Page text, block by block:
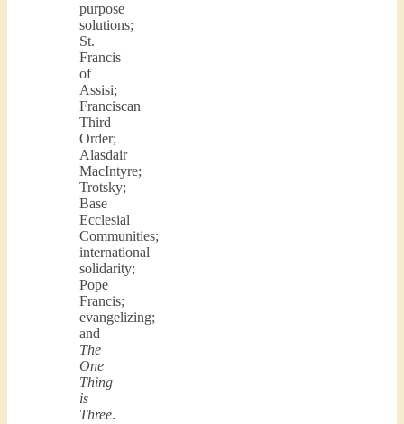
purpose
solutions;
St.
Francis
of
Assisi;
Franciscan
Third
Order;
Alasdair
MacIntyre;
Trotsky;
Base
Ecclesial
Communities;
international
solidarity;
Pope
Francis;
evangelizing;
and
The
One
Thing
is
Three.